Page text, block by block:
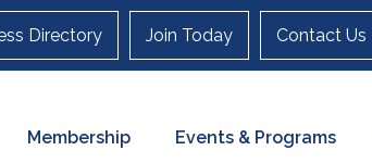
Directory Join Today Contact Us
Membership Events & Programs